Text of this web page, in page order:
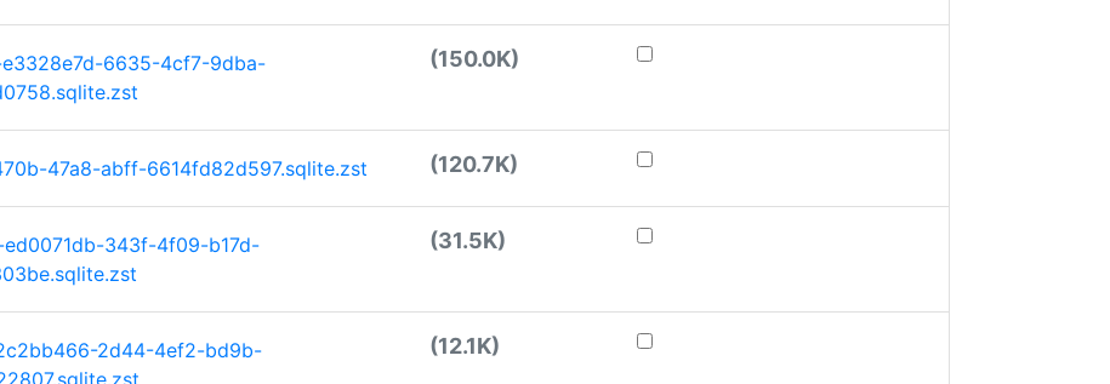
6635-4cf7-9dba-
(150.0K)
47a8-abff-6614fd82d597.sqlite.zst (120.7K)
ed0071db-343f-4f09-b17d-
(31.5K)
2d44-4ef2-bd9b-
(12.1K)